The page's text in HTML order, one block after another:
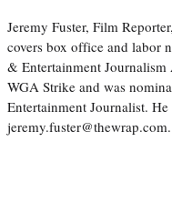
Jeremy Fuster, Film
covers box office and labor
& Entertainment
WGA Strike and was
Entertainment Journalist. He
jeremy.fuster@thewrap.com.